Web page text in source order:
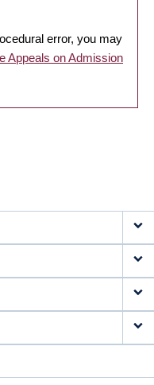
error, you may
Appeals on Admission